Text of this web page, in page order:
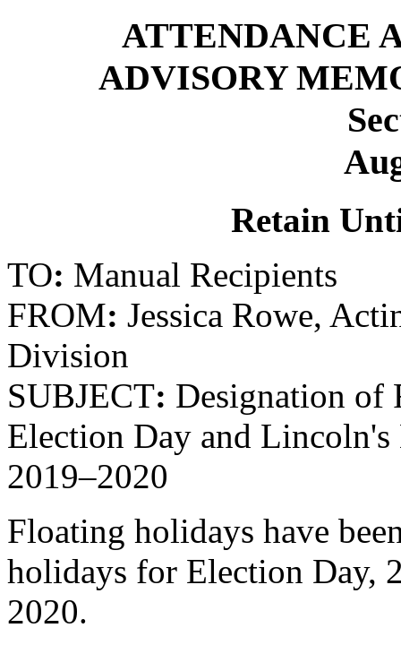
ATTENDANCE
ADVISORY
Retain
TO: Manual Recipients
FROM: Jessica Rowe,
Division
SUBJECT: Designation of
Election Day and
2019–2020
Floating holidays have
holidays for Election Day,
2020.